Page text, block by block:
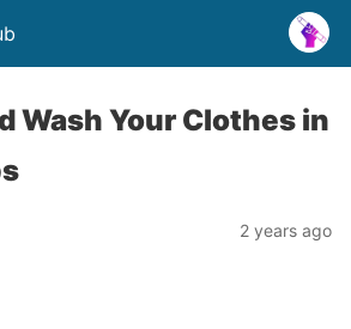
Wash Your Clothes in
2 years ago